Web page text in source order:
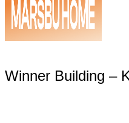
Winner Building –